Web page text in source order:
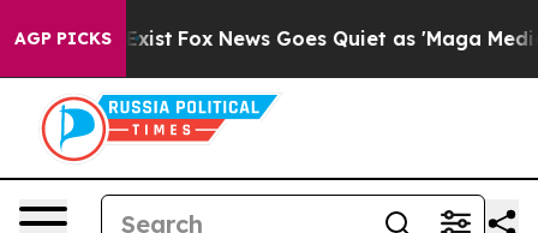
AGP PICKS
They Exist Fox News Goes Quiet as 'Maga Media